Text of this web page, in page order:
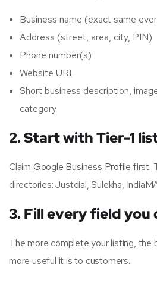
Business name (exact same
Address (street, area, city, PIN)
Phone number(s)
Website URL
Short business description,
category
2. Start with Tier-1
Claim Google Business Profile first.
directories: Justdial, Sulekha,
3. Fill every field you
The more complete your listing, the
more useful it is to customers.